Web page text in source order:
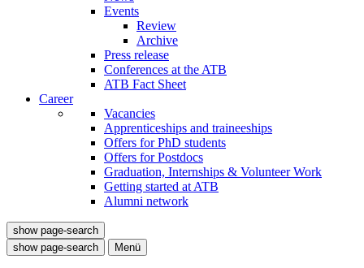
Events
Review
Archive
Press release
Conferences at the ATB
ATB Fact Sheet
Career
Vacancies
Apprenticeships and traineeships
Offers for PhD students
Offers for Postdocs
Graduation, Internships & Volunteer Work
Getting started at ATB
Alumni network
show page-search
show page-search
Menü